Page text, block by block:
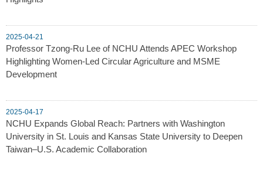
2025-04-21
Professor Tzong-Ru Lee of NCHU Attends APEC Workshop
Highlighting Women-Led Circular Agriculture and MSME
Development
2025-04-17
NCHU Expands Global Reach: Partners with Washington
University in St. Louis and Kansas State University to Deepen
Taiwan–U.S. Academic Collaboration